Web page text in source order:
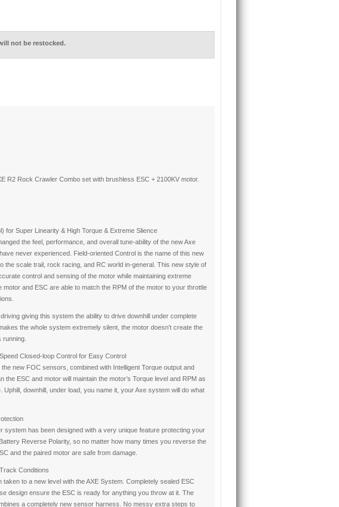
not be restocked.
R2 Rock Crawler Combo set with brushless ESC + 2100KV motor.
for Super Linearity & High Torque & Extreme Slience
the feel, performance, and overall tune-ability of the new Axe
never experienced. Field-oriented Control is the name of this new
the scale trail, rock racing, and RC world in-general. This new style of
control and sensing of the motor while maintaining extreme
motor and ESC are able to match the RPM of the motor to your throttle
giving this system the ability to drive downhill under complete
the whole system extremely silent, the motor doesn't create the
running.
Closed-loop Control for Easy Control
new FOC sensors, combined with Intelligent Torque output and
the ESC and motor will maintain the motor’s Torque level and RPM as
Uphill, downhill, under load, you name it, your Axe system will do what
system has been designed with a very unique feature protecting your
Reverse Polarity, so no matter how many times you reverse the
and the paired motor are safe from damage.
Conditions
to a new level with the AXE System. Completely sealed ESC
design ensure the ESC is ready for anything you throw at it. The
a completely new sensor harness. No messy extra steps to